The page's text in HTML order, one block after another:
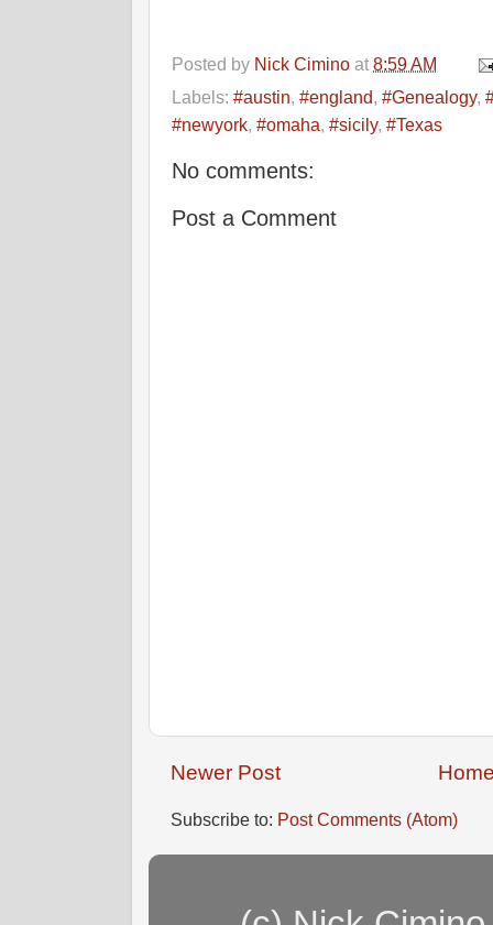
Posted by Nick Cimino at 8:59 AM
Labels: #austin, #england, #Genealogy,
#newyork, #omaha, #sicily, #Texas
No comments:
Post a Comment
Newer Post
Subscribe to: Post Comments (Atom)